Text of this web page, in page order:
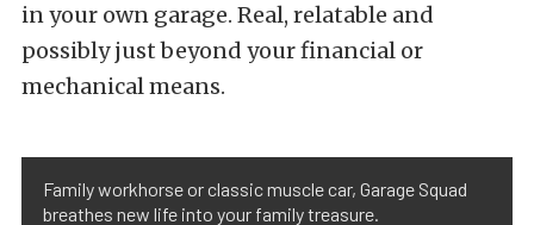
in your own garage. Real, relatable and
possibly just beyond your financial or
mechanical means.
Family workhorse or classic muscle car, Garage Squad
breathes new life into your family treasure.